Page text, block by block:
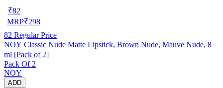
₹82
MRP₹298
82 Regular Price
NOY Classic Nude Matte Lipstick, Brown Nude, Mauve Nude, 8
ml [Pack of 2]
Pack Of 2
NOY
ADD